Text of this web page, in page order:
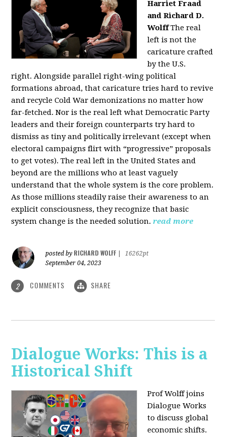
Harriet Fraad
and Richard D.
Wolff The real
left is not the
caricature crafted
by the U.S.
right. Alongside parallel right-wing political
formations abroad, that caricature tries hard to revive
and recycle Cold War demonizations no matter how
far-fetched. Nor is the real left what Democratic Party
leaders and their foreign counterparts try hard to
dismiss as tiny and politically irrelevant (except when
electoral campaigns flirt with “progressive” proposals
to get votes). The real left in the United States and
beyond are the millions who at least vaguely
understand that the whole system is the core problem.
As those millions steadily raise their awareness to an
explicit consciousness, they recognize that basic
system change is the needed solution. read more
posted by RICHARD WOLFF
16262pt
September 04, 2023
2 COMMENTS SHARE
Dialogue Works: This is a
Historical Shift
Prof Wolff joins
Dialogue Works
to discuss global
economic shifts.